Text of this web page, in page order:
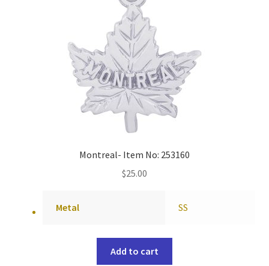
Montreal- Item No: 253160
$25.00
Metal SS
Add to cart